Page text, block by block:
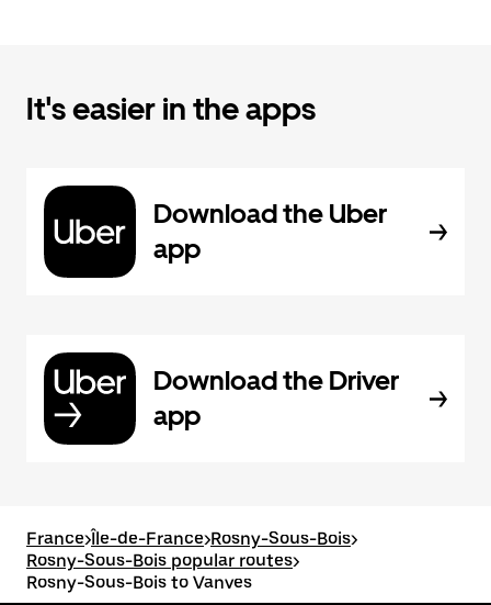
It's easier in the apps
Download the Uber
app
Download the Driver
app
France>Île-de-France>Rosny-Sous-Bois>
Rosny-Sous-Bois popular routes>
Rosny-Sous-Bois to Vanves